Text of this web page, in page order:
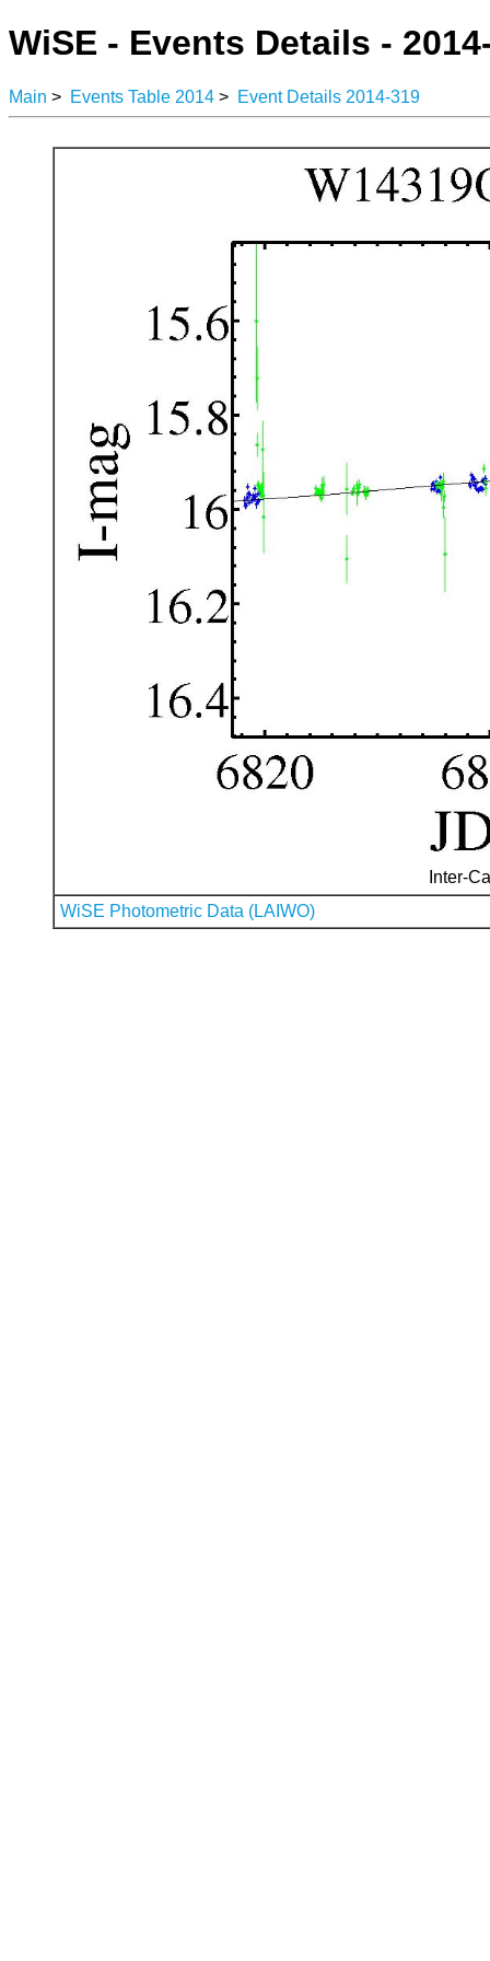
WiSE - Events Details -
Main > Events Table 2014 > Event Details 2014-319
Inter-
WiSE Photometric Data (LAIWO)